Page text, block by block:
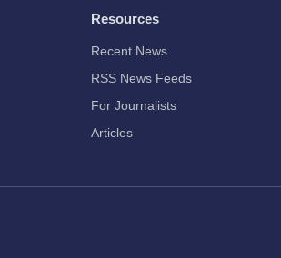
Resources
Recent News
RSS News Feeds
For Journalists
Articles